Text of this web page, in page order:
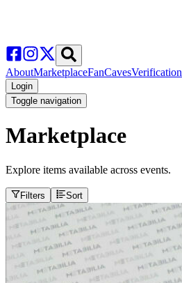
AboutMarketplaceFanCavesVerification
Login
Toggle navigation
Marketplace
Explore items available across events.
Filters Sort